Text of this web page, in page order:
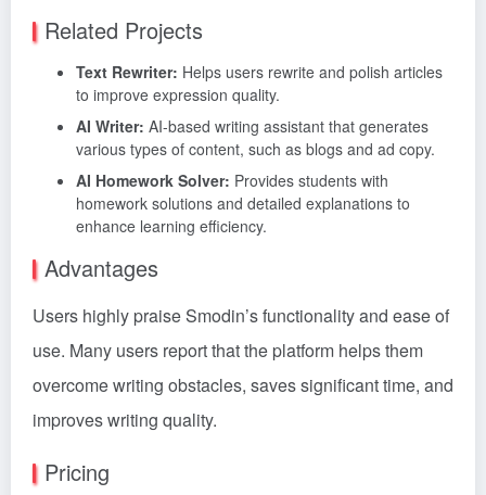
Related Projects
Text Rewriter: Helps users rewrite and polish articles
to improve expression quality.
AI Writer: AI-based writing assistant that generates
various types of content, such as blogs and ad copy.
AI Homework Solver: Provides students with
homework solutions and detailed explanations to
enhance learning efficiency.
Advantages
Users highly praise Smodin’s functionality and ease of
use. Many users report that the platform helps them
overcome writing obstacles, saves significant time, and
improves writing quality.
Pricing